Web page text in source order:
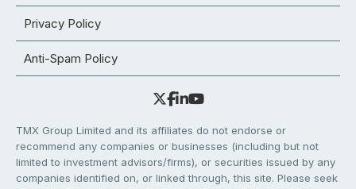
Privacy Policy
Anti-Spam Policy
TMX Group Limited and its affiliates do not endorse or
recommend any companies or businesses (including but not
limited to investment advisors/firms), or securities issued by any
companies identified on, or linked through, this site. Please seek